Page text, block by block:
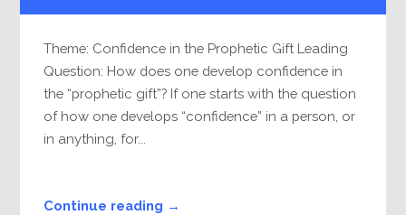
Theme: Confidence in the Prophetic Gift Leading
Question: How does one develop confidence in
the “prophetic gift”? If one starts with the question
of how one develops “confidence” in a person, or
in anything, for...
Continue reading →